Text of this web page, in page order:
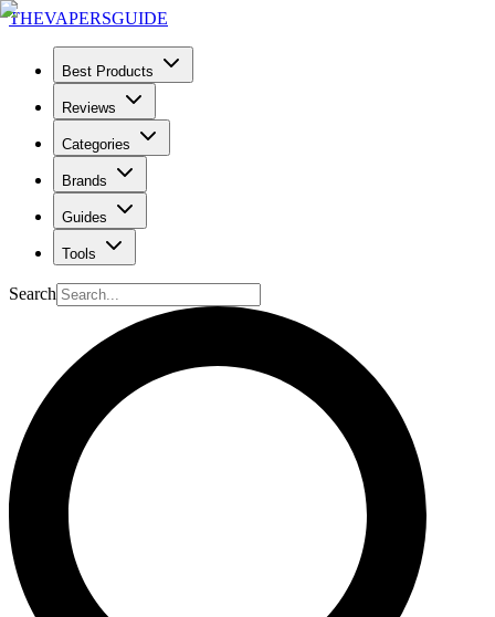
THEVAPERSGUIDE
Best Products
Reviews
Categories
Brands
Guides
Tools
Search